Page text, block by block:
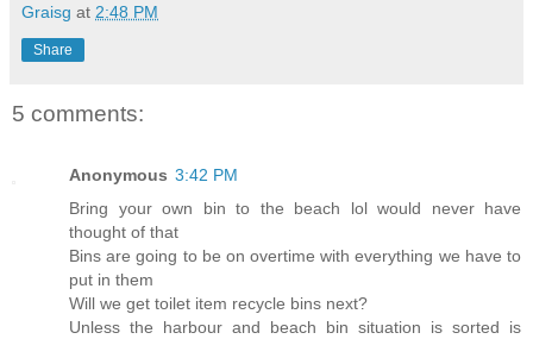
Graisg at 2:48 PM
Share
5 comments:
Anonymous 3:42 PM
Bring your own bin to the beach lol would never have
thought of that
Bins are going to be on overtime with everything we have to
put in them
Will we get toilet item recycle bins next?
Unless the harbour and beach bin situation is sorted is